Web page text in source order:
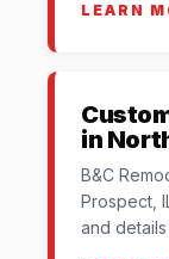
LEARN
in
B&C
Prospect,
and